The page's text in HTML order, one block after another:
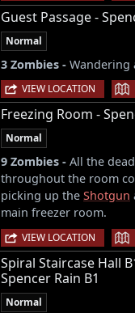
Guest Passage -
Normal
3 Zombies - Wandering
VIEW LOCATION |
Freezing Room -
Normal
9 Zombies - All the
throughout the room
picking up the Shotgun
main freezer room.
VIEW LOCATION |
Spiral Staircase Hall
Spencer Rain B1
Normal